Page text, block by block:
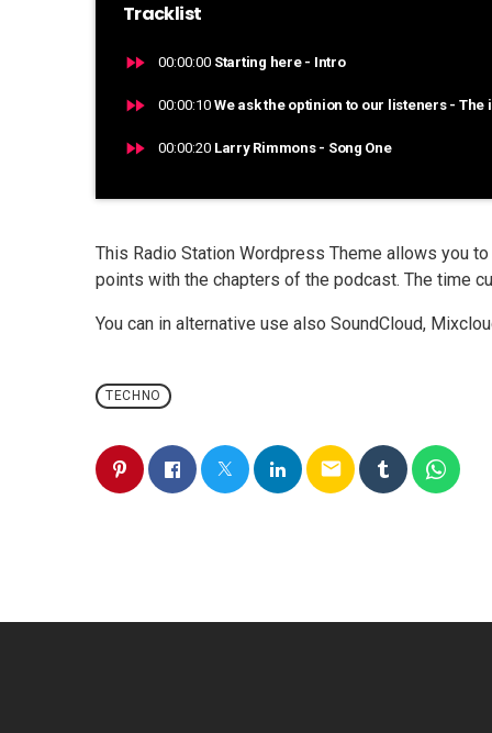
Tracklist
fast_forward 00:00:00 Starting here - Intro
fast_forward 00:00:10 We ask the optinion to our listeners - The
fast_forward 00:00:20 Larry Rimmons - Song One
This Radio Station Wordpress Theme allows you to
points with the chapters of the podcast. The time
You can in alternative use also SoundCloud,
TECHNO
email